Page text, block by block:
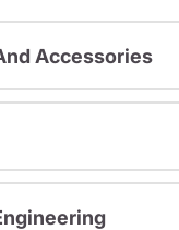
Accessories